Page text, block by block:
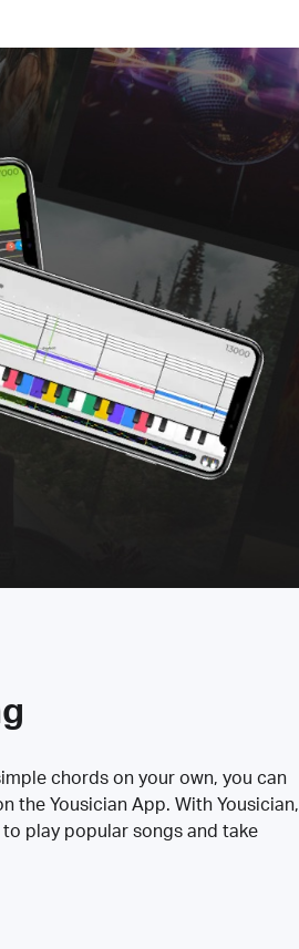
chords on your own, you can
the Yousician App. With Yousician,
play popular songs and take